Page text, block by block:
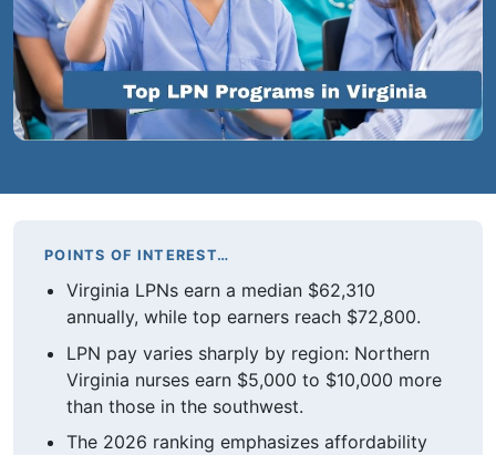
POINTS OF INTEREST…
Virginia LPNs earn a median $62,310
annually, while top earners reach $72,800.
LPN pay varies sharply by region: Northern
Virginia nurses earn $5,000 to $10,000 more
than those in the southwest.
The 2026 ranking emphasizes affordability